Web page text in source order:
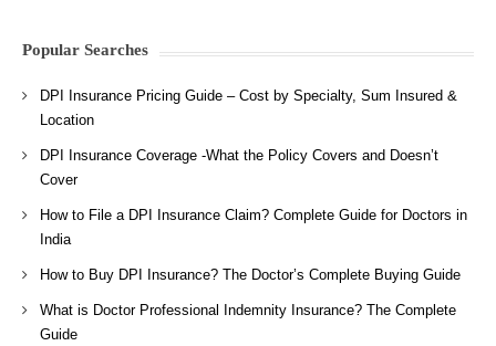
Popular Searches
DPI Insurance Pricing Guide – Cost by Specialty, Sum Insured &
Location
DPI Insurance Coverage -What the Policy Covers and Doesn’t
Cover
How to File a DPI Insurance Claim? Complete Guide for Doctors in
India
How to Buy DPI Insurance? The Doctor’s Complete Buying Guide
What is Doctor Professional Indemnity Insurance? The Complete
Guide